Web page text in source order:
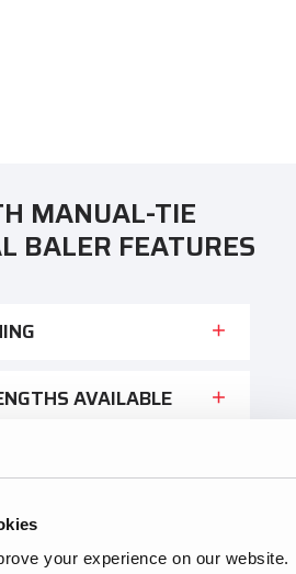
your experience on our website.
MANUAL-TIE
BALER FEATURES
AVAILABLE